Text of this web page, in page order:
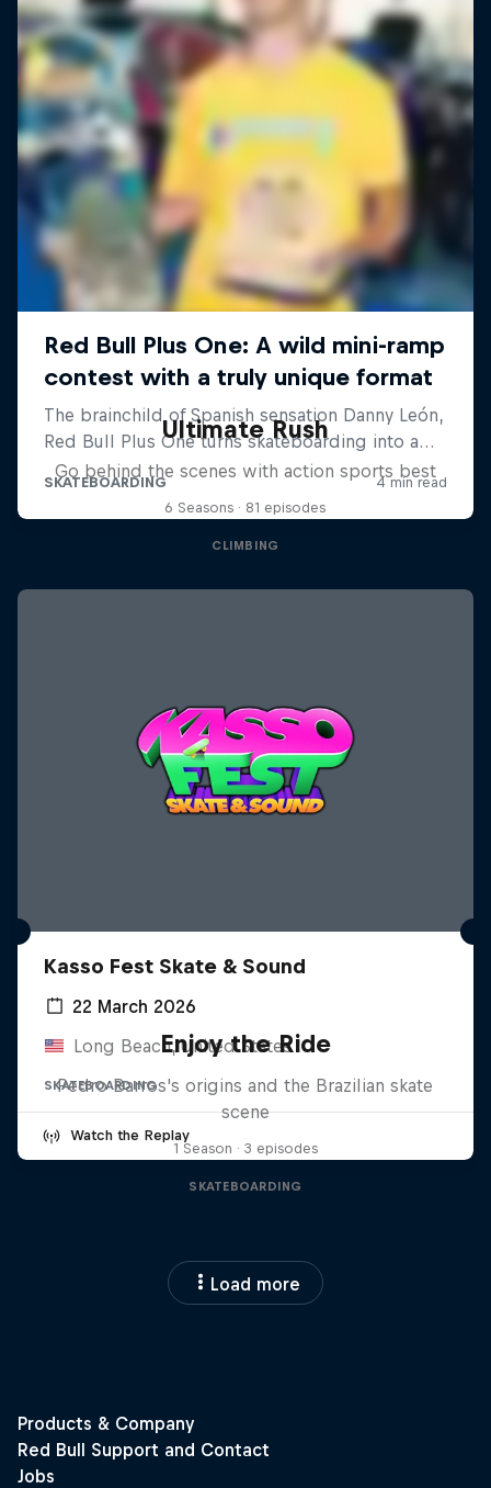
Ultimate Rush
Go behind the scenes with action sports best
6 Seasons · 81 episodes
CLIMBING
Kasso Fest Skate & Sound
22 March 2026
Long Beach, United States
SKATEBOARDING
Watch the Replay
Enjoy the Ride
Pedro Barros's origins and the Brazilian skate
scene
1 Season · 3 episodes
SKATEBOARDING
Load more